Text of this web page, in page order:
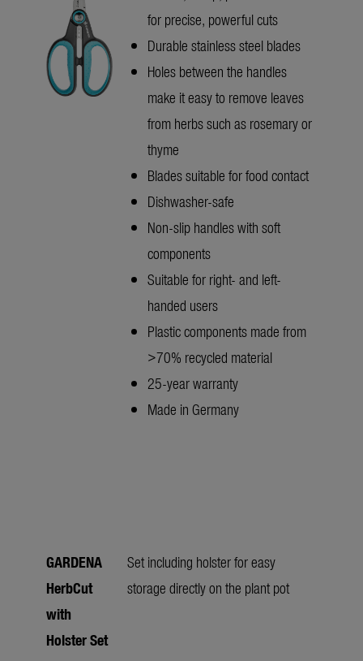
for precise, powerful cuts
Durable stainless steel blades
Holes between the handles
make it easy to remove leaves
from herbs such as rosemary or
thyme
Blades suitable for food contact
Dishwasher-safe
Non-slip handles with soft
components
Suitable for right- and left-
handed users
Plastic components made from
>70% recycled material
25-year warranty
Made in Germany
GARDENA
HerbCut
with
Holster Set
Set including holster for easy
storage directly on the plant pot